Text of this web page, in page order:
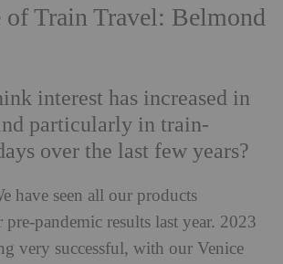
of Train Travel: Belmond
interest has increased in
particularly in train-
over the last few years?
have seen all our products
pandemic results last year. 2023
very successful, with our Venice